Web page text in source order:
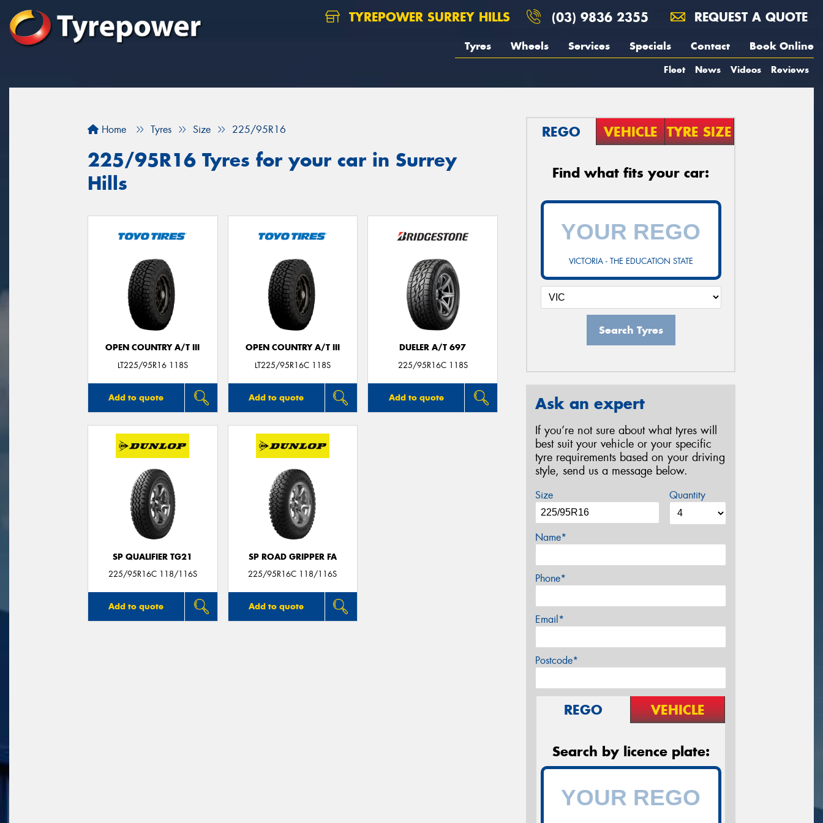
TYREPOWER SURREY HILLS (03) 9836 2355 REQUEST A QUOTE
Tyres Wheels Services Specials Contact Book Online
Fleet News Videos Reviews
Home Tyres Size 225/95R16
225/95R16 Tyres for your car in Surrey
Hills
OPEN COUNTRY A/T III
LT225/95R16 118S
Add to quote
OPEN COUNTRY A/T III
LT225/95R16C 118S
Add to quote
DUELER A/T 697
225/95R16C 118S
Add to quote
SP QUALIFIER TG21
225/95R16C 118/116S
Add to quote
SP ROAD GRIPPER FA
225/95R16C 118/116S
Add to quote
REGO VEHICLE TYRE SIZE
Find what fits your car:
VICTORIA - THE EDUCATION STATE
Search Tyres
Ask an expert
If you’re not sure about what tyres will
best suit your vehicle or your specific
tyre requirements based on your driving
style, send us a message below.
Size Quantity
Name*
Phone*
Email*
Postcode*
REGO VEHICLE
Search by licence plate: